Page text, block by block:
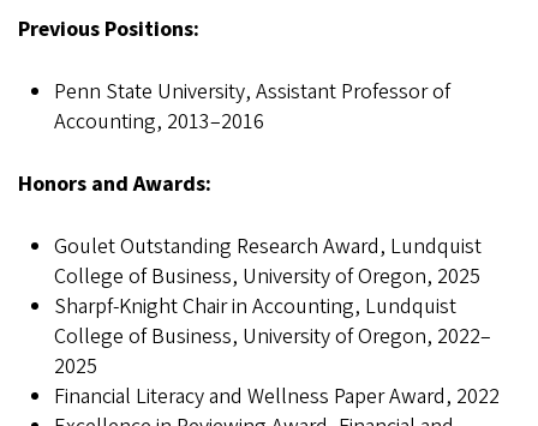
Previous Positions:
Penn State University, Assistant Professor of
Accounting, 2013–2016
Honors and Awards:
Goulet Outstanding Research Award, Lundquist
College of Business, University of Oregon, 2025
Sharpf-Knight Chair in Accounting, Lundquist
College of Business, University of Oregon, 2022–
2025
Financial Literacy and Wellness Paper Award, 2022